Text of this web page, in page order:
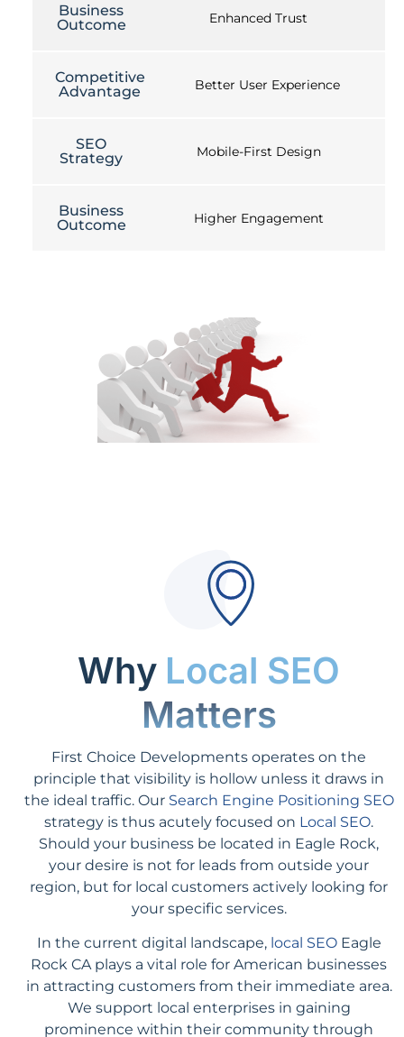
Business
Outcome
Enhanced Trust
Competitive
Advantage
Better User Experience
SEO
Strategy
Mobile-First Design
Business
Outcome
Higher Engagement
Why Local SEO
Matters
First Choice Developments operates on the
principle that visibility is hollow unless it draws in
the ideal traffic. Our Search Engine Positioning SEO
strategy is thus acutely focused on Local SEO.
Should your business be located in Eagle Rock,
your desire is not for leads from outside your
region, but for local customers actively looking for
your specific services.
In the current digital landscape, local SEOEagle
Rock CA plays a vital role for American businesses
in attracting customers from their immediate area.
We support local enterprises in gaining
prominence within their community through